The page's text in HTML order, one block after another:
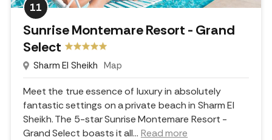
11
Sunrise Montemare Resort - Grand
Select
Sharm El Sheikh Map
Meet the true essence of luxury in absolutely
fantastic settings on a private beach in Sharm El
Sheikh. The 5-star Sunrise Montemare Resort -
Grand Select boasts it all... Read more